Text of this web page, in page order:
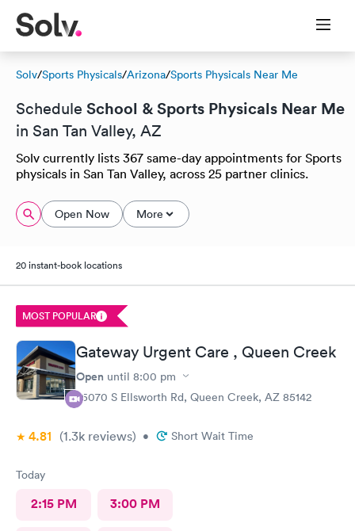
Solv/Sports Physicals/Arizona/Sports Physicals Near Me
Schedule School & Sports Physicals Near Me
in San Tan Valley, AZ
Solv currently lists 367 same-day appointments for Sports
physicals in San Tan Valley, across 25 partner clinics.
Open Now More
20 instant-book locations
MOST POPULAR
Gateway Urgent Care , Queen Creek
Open until 8:00 pm
25070 S Ellsworth Rd, Queen Creek, AZ 85142
4.81 (1.3k reviews) • Short Wait Time
Today
2:15 PM 3:00 PM